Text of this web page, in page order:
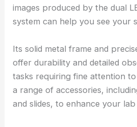
images produced by the dual
system can help you see your
Its solid metal frame and
offer durability and detailed
tasks requiring fine attention
a range of accessories,
and slides, to enhance your